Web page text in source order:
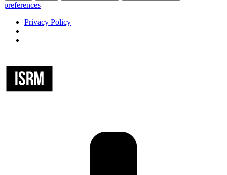
preferences
Privacy Policy